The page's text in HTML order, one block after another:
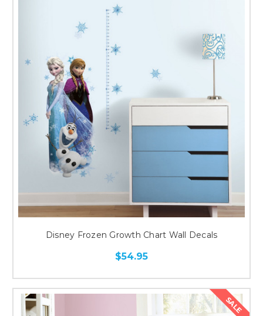
Disney Frozen Growth Chart Wall Decals
$54.95
SALE